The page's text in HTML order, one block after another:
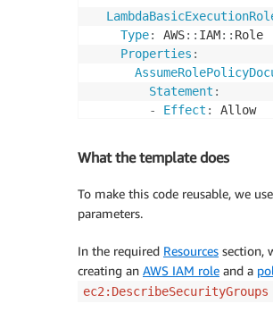
Type: AWS: : IAM: : Role
Properties :
Statement :
-
Effect :
Allow
Service
Action: sts
Path
/
Policies :
Version:
Statement:
-
Effect:
What the template does
To make this code reusable, we use
parameters.
In the required Resources section,
creating an AWS IAM role and a
ec2:DescribeSecurityGroups